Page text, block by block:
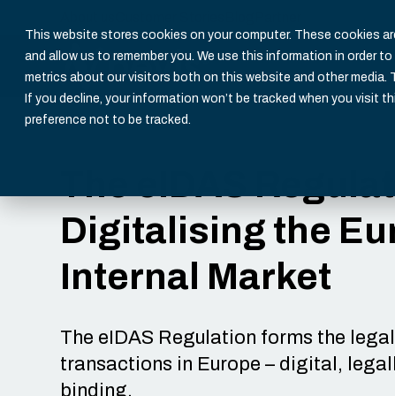
This website stores cookies on your computer. These cookies
and allow us to remember you. We use this information in order
metrics about our visitors both on this website and other media.
If you decline, your information won’t be tracked when you visit
preference not to be tracked.
Digitalising the
Internal Market
The eIDAS Regulation forms the
transactions in Europe – digital,
binding.